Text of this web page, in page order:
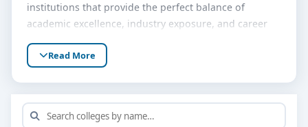
institutions that provide the perfect balance of
academic excellence, industry exposure, and career
support.
Thetop list ofPGDM colleges is characterized by
dynamic programs tailored to meet the evolving
demands of the corporate world. These programs
emphasize leadership development, problem-solving
Read More